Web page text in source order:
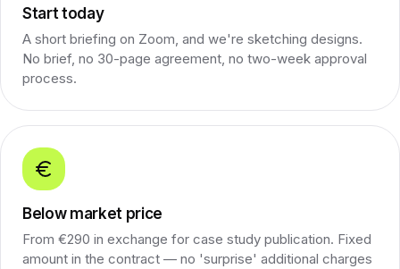
Start today
A short briefing on Zoom, and we're sketching designs.
No brief, no 30-page agreement, no two-week approval
process.
Below market price
From €290 in exchange for case study publication. Fixed
amount in the contract — no 'surprise' additional charges